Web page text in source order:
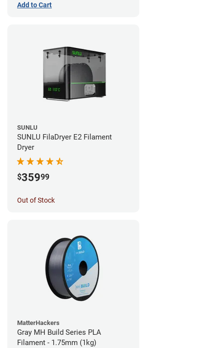
Add to Cart
SUNLU
SUNLU FilaDryer E2 Filament
Dryer
$35999
Out of Stock
MatterHackers
Gray MH Build Series PLA
Filament - 1.75mm (1kg)